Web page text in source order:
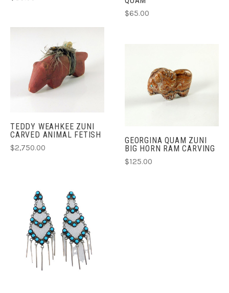
$65.00
TEDDY WEAHKEE ZUNI
CARVED ANIMAL FETISH
$2,750.00
GEORGINA QUAM ZUNI
BIG HORN RAM CARVING
$125.00